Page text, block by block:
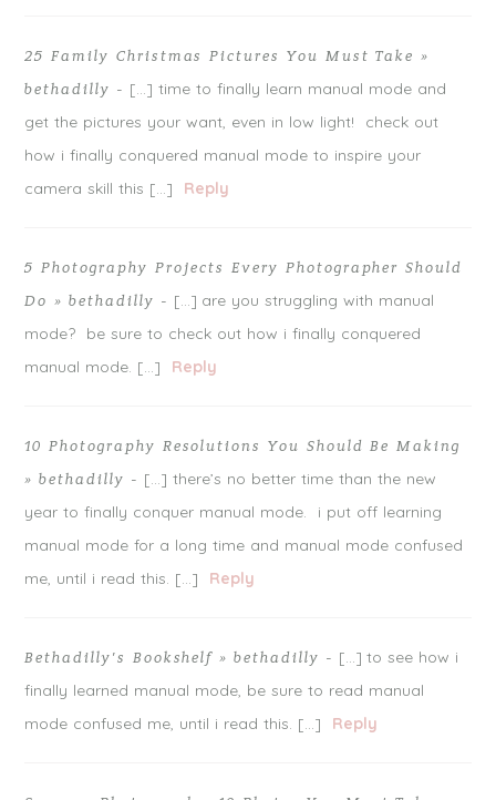
25 Family Christmas Pictures You Must Take »
bethadilly - […] time to finally learn manual mode and
get the pictures your want, even in low light! check out
how i finally conquered manual mode to inspire your
camera skill this […]
Reply
5 Photography Projects Every Photographer Should
Do » bethadilly - […] are you struggling with manual
mode? be sure to check out how i finally conquered
manual mode. […]
Reply
10 Photography Resolutions You Should Be Making
» bethadilly - […] there’s no better time than the new
year to finally conquer manual mode. i put off learning
manual mode for a long time and manual mode confused
me, until i read this. […]
Reply
Bethadilly’s Bookshelf » bethadilly - […] to see how i
finally learned manual mode, be sure to read manual
mode confused me, until i read this. […]
Reply